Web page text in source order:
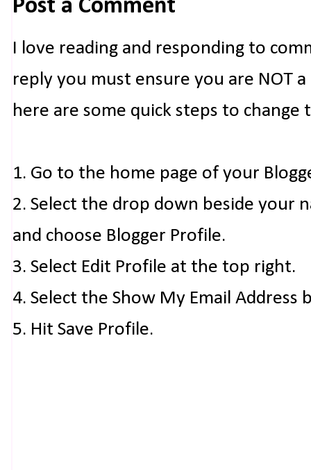
Post a Comment
I love reading and responding to
reply you must ensure you are NOT
here are some quick steps to change
1. Go to the home page of your
2. Select the drop down beside your
and choose Blogger Profile.
3. Select Edit Profile at the top right.
4. Select the Show My Email Address
5. Hit Save Profile.